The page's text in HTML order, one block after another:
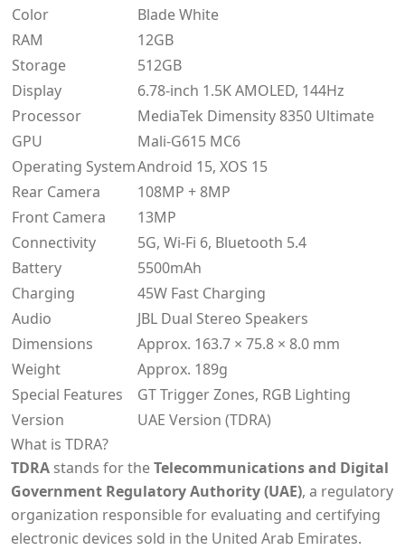
Color
Blade White
RAM
12GB
Storage
512GB
Display
6.78-inch 1.5K AMOLED, 144Hz
Processor
MediaTek Dimensity 8350 Ultimate
GPU
Mali-G615 MC6
Operating SystemAndroid 15, XOS 15
Rear Camera
108MP + 8MP
Front Camera
13MP
Connectivity
5G, Wi-Fi 6, Bluetooth 5.4
Battery
5500mAh
Charging
45W Fast Charging
Audio
JBL Dual Stereo Speakers
Dimensions
Approx. 163.7 × 75.8 × 8.0 mm
Weight
Approx. 189g
Special Features
GT Trigger Zones, RGB Lighting
Version
UAE Version (TDRA)
What is TDRA?
TDRA stands for theTelecommunications and Digital
Government Regulatory Authority (UAE), a regulatory
organization responsible for evaluating and certifying
electronic devices sold in the United Arab Emirates.